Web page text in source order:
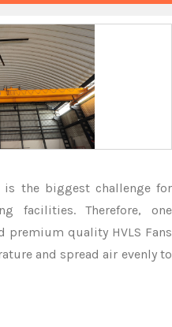
the biggest challenge for
facilities. Therefore, one
premium quality HVLS Fans
and spread air evenly to